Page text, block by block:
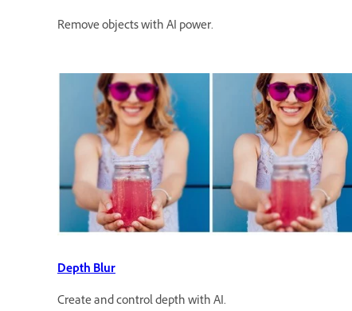
Remove objects with AI power.
Depth Blur
Create and control depth with AI.